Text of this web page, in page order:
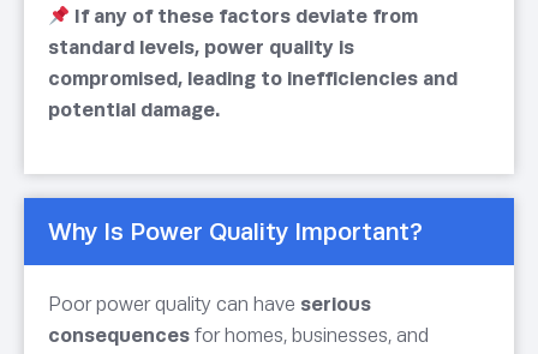
If any of these factors deviate from
standard levels, power quality is
compromised, leading to inefficiencies and
potential damage.
Why Is Power Quality Important?
Poor power quality can have serious
consequences for homes, businesses, and